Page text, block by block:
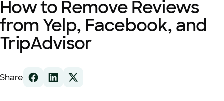
Local Visibility Index 2026
Resources
How to Remove Reviews
from Yelp, Facebook, and
TripAdvisor
Share